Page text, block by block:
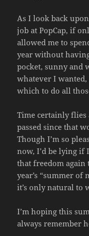
As I look back
job at PopCap, if
allowed me to
year without
pocket, sunny and
whatever I
which to do all
Time certainly flies
passed since that
Though I’m so
now, I’d be lying if
that freedom
year’s “summer of
it’s only natural to
I’m hoping this
always remember